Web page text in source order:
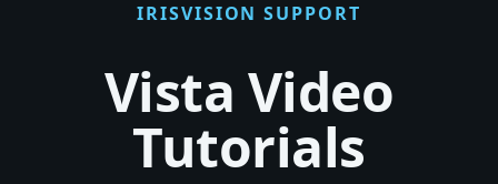
IRISVISION SUPPORT
Vista Video
Tutorials